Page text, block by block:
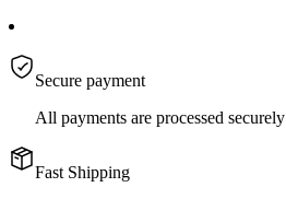
Secure payment
All payments are processed securely
Fast Shipping